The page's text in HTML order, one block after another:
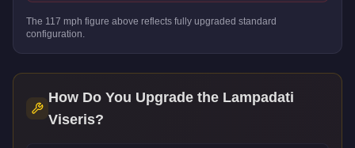
The 117 mph figure above reflects fully upgraded standard
configuration.
How Do You Upgrade the Lampadati
Viseris?